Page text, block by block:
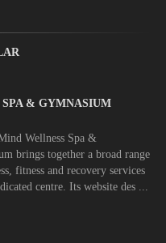
& GYMNASIUM
Wellness Spa &
brings together a broad range
fitness and recovery services
centre. Its website des ...